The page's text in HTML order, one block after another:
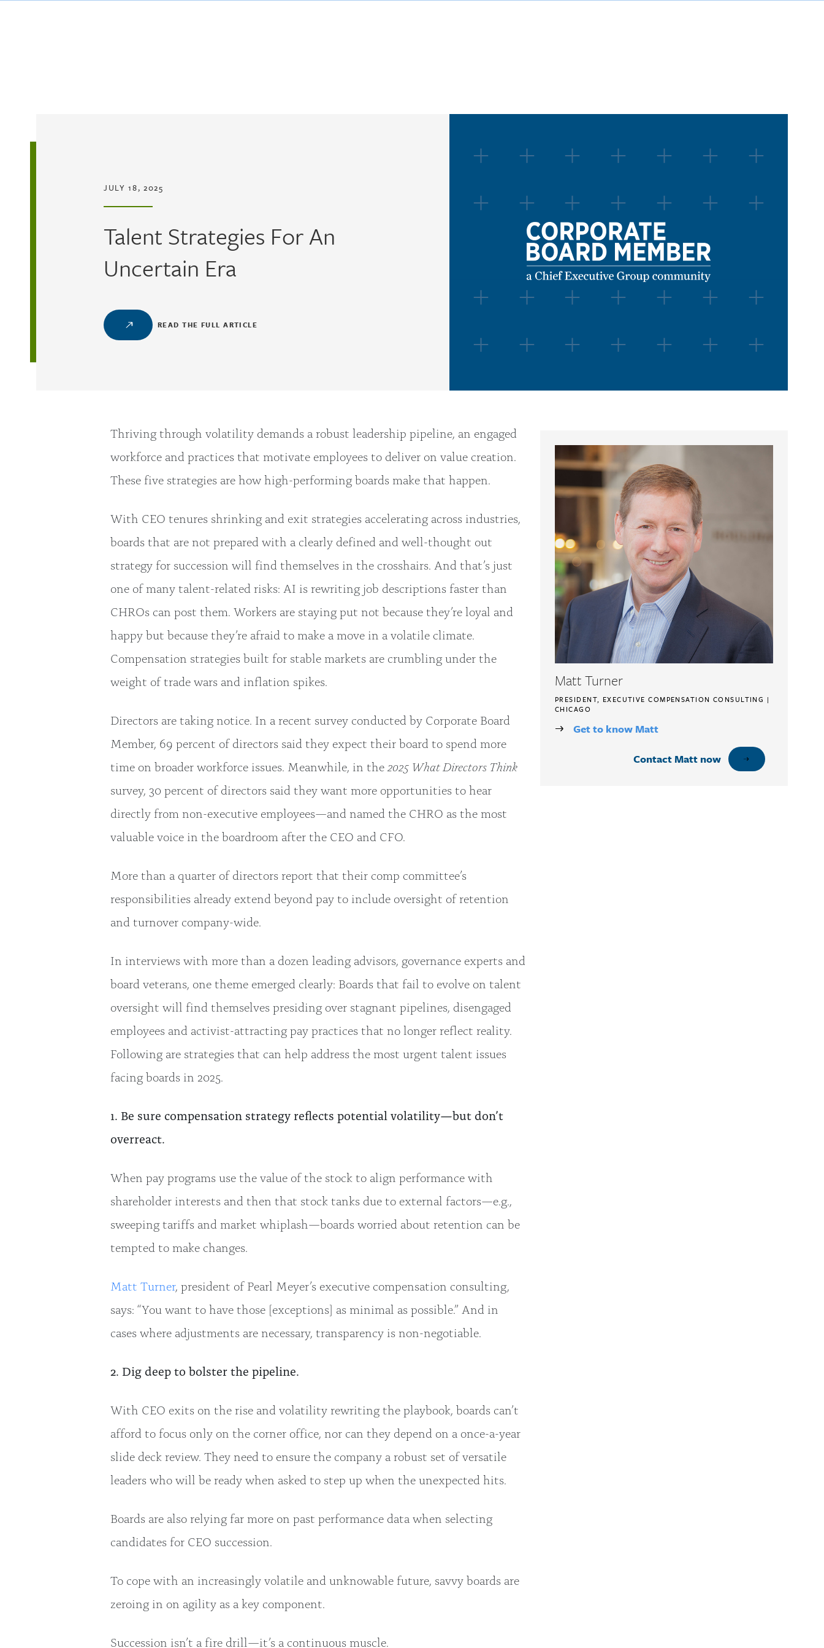
JULY 18, 2025
Talent Strategies For An
Uncertain Era
READ THE FULL ARTICLE
Matt Turner
PRESIDENT, EXECUTIVE COMPENSATION CONSULTING |
CHICAGO
Get to know Matt
Contact Matt now
Thriving through volatility demands a robust leadership pipeline, an engaged
workforce and practices that motivate employees to deliver on value creation.
These five strategies are how high-performing boards make that happen.
With CEO tenures shrinking and exit strategies accelerating across industries,
boards that are not prepared with a clearly defined and well-thought out
strategy for succession will find themselves in the crosshairs. And that’s just
one of many talent-related risks: AI is rewriting job descriptions faster than
CHROs can post them. Workers are staying put not because they’re loyal and
happy but because they’re afraid to make a move in a volatile climate.
Compensation strategies built for stable markets are crumbling under the
weight of trade wars and inflation spikes.
Directors are taking notice. In a recent survey conducted by Corporate Board
Member, 69 percent of directors said they expect their board to spend more
time on broader workforce issues. Meanwhile, in the2025 What Directors Think
survey, 30 percent of directors said they want more opportunities to hear
directly from non-executive employees—and named the CHRO as the most
valuable voice in the boardroom after the CEO and CFO.
More than a quarter of directors report that their comp committee’s
responsibilities already extend beyond pay to include oversight of retention
and turnover company-wide.
In interviews with more than a dozen leading advisors, governance experts and
board veterans, one theme emerged clearly: Boards that fail to evolve on talent
oversight will find themselves presiding over stagnant pipelines, disengaged
employees and activist-attracting pay practices that no longer reflect reality.
Following are strategies that can help address the most urgent talent issues
facing boards in 2025.
1. Be sure compensation strategy reflects potential volatility—but don’t
overreact.
When pay programs use the value of the stock to align performance with
shareholder interests and then that stock tanks due to external factors—e.g.,
sweeping tariffs and market whiplash—boards worried about retention can be
tempted to make changes.
Matt Turner, president of Pearl Meyer’s executive compensation consulting,
says: “You want to have those [exceptions] as minimal as possible.” And in
cases where adjustments are necessary, transparency is non-negotiable.
2. Dig deep to bolster the pipeline.
With CEO exits on the rise and volatility rewriting the playbook, boards can’t
afford to focus only on the corner office, nor can they depend on a once-a-year
slide deck review. They need to ensure the company a robust set of versatile
leaders who will be ready when asked to step up when the unexpected hits.
Boards are also relying far more on past performance data when selecting
candidates for CEO succession.
To cope with an increasingly volatile and unknowable future, savvy boards are
zeroing in on agility as a key component.
Succession isn’t a fire drill—it’s a continuous muscle.